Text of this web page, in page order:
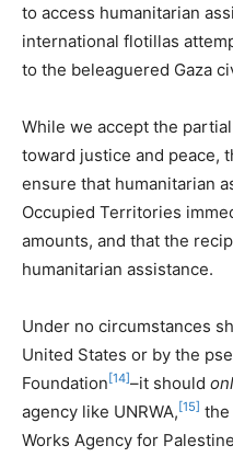
to access humanitarian
international flotillas
to the beleaguered Gaza
While we accept the
toward justice and peace,
ensure that humanitarian
Occupied Territories
amounts, and that the
humanitarian assistance.
Under no circumstances
United States or by the
Foundation [14]–it should
agency like UNRWA, [15] the
Works Agency for